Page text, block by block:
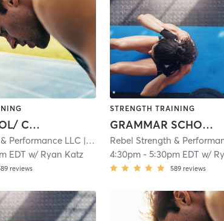
HIGH SCHOOL/ COLLEGE ATHLETES
Performance LLC | 4.9 mi
EDT w/ Ryan Katz
reviews
STRENGTH TRAINING
GRAMMAR SCHOOL/ MIDDLE SCHOOL ATHLETES
Rebel Strength &
4:30pm- 5:30pm EDT w/
589 reviews